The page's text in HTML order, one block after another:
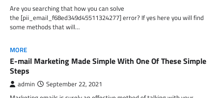
Are you searching that how you can solve
the [pii_email_f68ed349d45511324277] error? If yes here you will find
some methods that will…
MORE
E-mail Marketing Made Simple With One Of These Simple
Steps
admin September 22, 2021